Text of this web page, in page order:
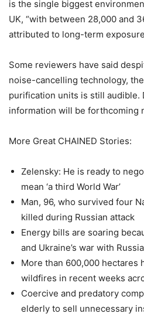
is the single biggest
UK, “with between 28,000 and
attributed to long-term
Some reviewers have said
noise-cancelling technology,
purification units is still audible.
information will be forthcoming
More Great CHAINED Stories:
Zelensky: He is ready to
mean ‘a third World War’
Man, 96, who survived four
killed during Russian attack
Energy bills are soaring
and Ukraine’s war with Russia
More than 600,000 hectares
wildfires in recent weeks
Coercive and predatory
elderly to sell unnecessary